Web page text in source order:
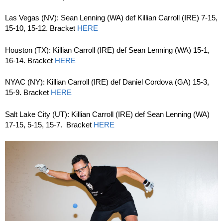
Las Vegas (NV): Sean Lenning (WA) def Killian Carroll (IRE) 7-15,
15-10, 15-12. Bracket HERE
Houston (TX): Killian Carroll (IRE) def Sean Lenning (WA) 15-1,
16-14. Bracket HERE
NYAC (NY): Killian Carroll (IRE) def Daniel Cordova (GA) 15-3,
15-9. Bracket HERE
Salt Lake City (UT): Killian Carroll (IRE) def Sean Lenning (WA)
17-15, 5-15, 15-7. Bracket HERE